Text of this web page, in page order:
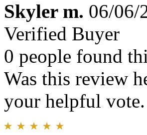
Skyler m. 06/06/
Verified Buyer
0 people found
Was this review
your helpful vote.